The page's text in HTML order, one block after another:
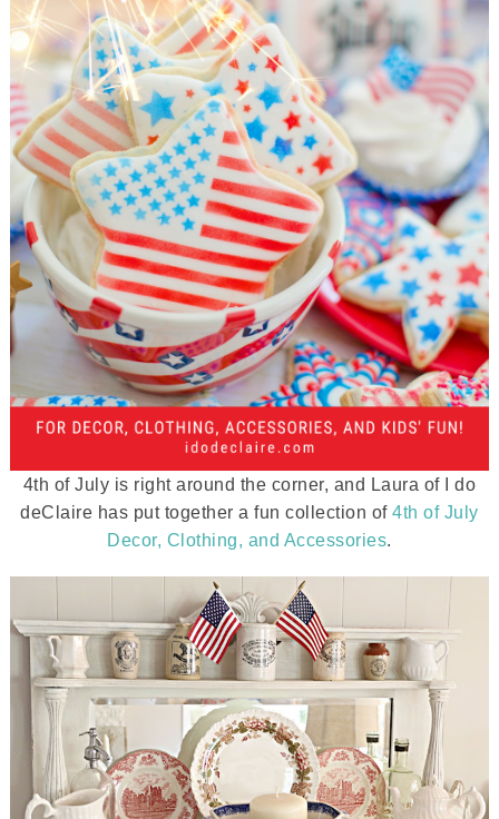
4th of July is right around the corner, and Laura of I do
deClaire has put together a fun collection of4th of July
Decor, Clothing, and Accessories.